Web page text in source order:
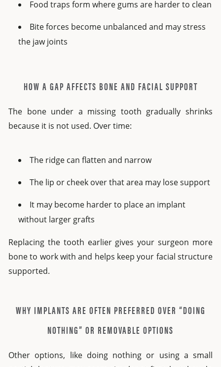
Food traps form where gums are harder to clean
Bite forces become unbalanced and may stress
the jaw joints
HOW A GAP AFFECTS BONE AND FACIAL SUPPORT
The bone under a missing tooth gradually shrinks
because it is not used. Over time:
The ridge can flatten and narrow
The lip or cheek over that area may lose support
It may become harder to place an implant
without larger grafts
Replacing the tooth earlier gives your surgeon more
bone to work with and helps keep your facial structure
supported.
WHY IMPLANTS ARE OFTEN PREFERRED OVER “DOING
NOTHING” OR REMOVABLE OPTIONS
Other options, like doing nothing or using a small